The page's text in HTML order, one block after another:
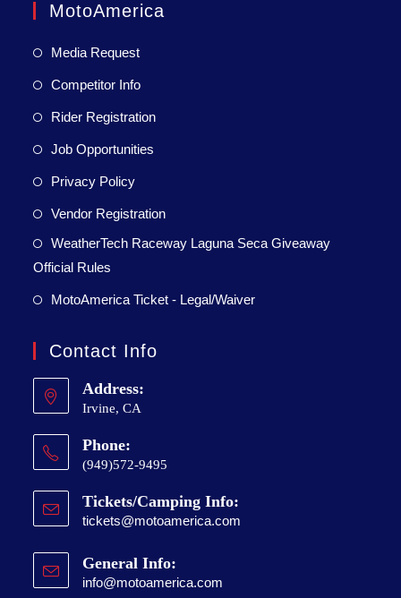
MotoAmerica
Media Request
Competitor Info
Rider Registration
Job Opportunities
Privacy Policy
Vendor Registration
WeatherTech Raceway Laguna Seca Giveaway
Official Rules
MotoAmerica Ticket - Legal/Waiver
Contact Info
Address:
Irvine, CA
Phone:
(949)572-9495
Tickets/Camping Info:
tickets@motoamerica.com
General Info:
info@motoamerica.com